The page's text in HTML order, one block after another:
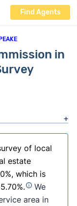
Find Agents
in
of local
estate
which is
We
area in